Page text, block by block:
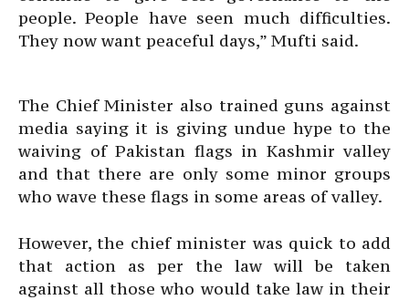
people. People have seen much difficulties.
They now want peaceful days,” Mufti said.
The Chief Minister also trained guns against
media saying it is giving undue hype to the
waiving of Pakistan flags in Kashmir valley
and that there are only some minor groups
who wave these flags in some areas of valley.
However, the chief minister was quick to add
that action as per the law will be taken
against all those who would take law in their